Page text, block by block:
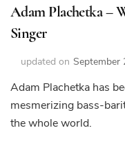
Adam Plachetka –
Singer
updated on September
Adam Plachetka has
mesmerizing bass-
the whole world.